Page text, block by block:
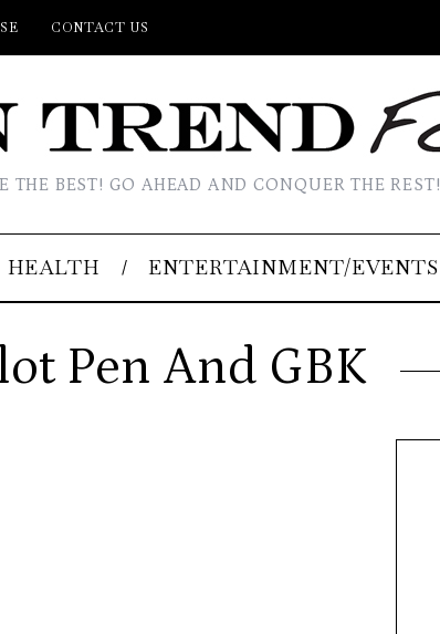
CONTACT US
THE BEST! GO AHEAD AND CONQUER THE REST!
HEALTH ENTERTAINMENT/EVENTS
Pen And GBK